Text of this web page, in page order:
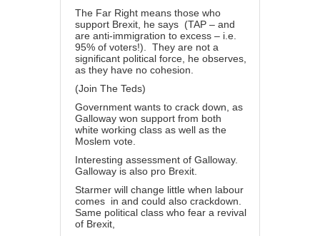
The Far Right means those who
support Brexit, he says (TAP – and
are anti-immigration to excess – i.e.
95% of voters!). They are not a
significant political force, he observes,
as they have no cohesion.
(Join The Teds)
Government wants to crack down, as
Galloway won support from both
white working class as well as the
Moslem vote.
Interesting assessment of Galloway.
Galloway is also pro Brexit.
Starmer will change little when labour
comes in and could also crackdown.
Same political class who fear a revival
of Brexit,